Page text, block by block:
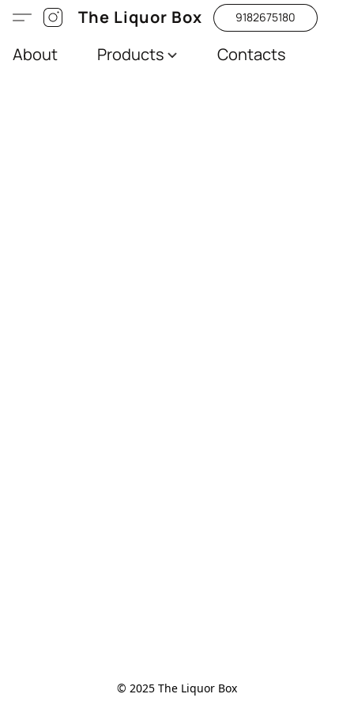
The Liquor Box 9182675180
About Products Contacts
© 2025 The Liquor Box